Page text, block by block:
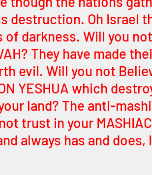
destruction. Oh Israel
darkness. Will you
They have made
evil. Will you not
YESHUA which
land? The anti-
trust in your
always has and does,